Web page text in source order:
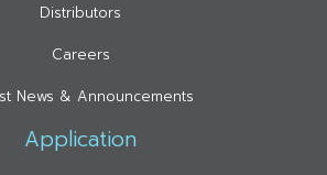
Distributors
Careers
News & Announcements
Application